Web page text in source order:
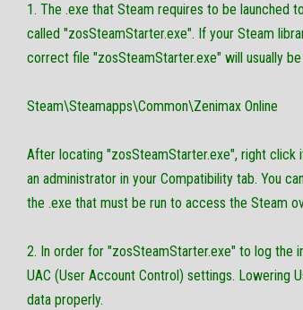
1. The .exe that Steam requires to be launched
called "zosSteamStarter.exe". If your Steam
correct file "zosSteamStarter.exe" will usually
Steam\Steamapps\Common\Zenimax Online
After locating "zosSteamStarter.exe", right click
an administrator in your Compatibility tab. You
the .exe that must be run to access the Steam
2. In order for "zosSteamStarter.exe" to log the
UAC (User Account Control) settings. Lowering
data properly.